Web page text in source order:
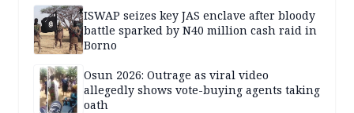
ISWAP seizes key JAS enclave after bloody
battle sparked by N40 million cash raid in
Borno
Osun 2026: Outrage as viral video
allegedly shows vote-buying agents taking
oath